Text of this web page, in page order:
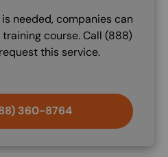
needed, companies can
course. Call (888)
this service.
360-8764